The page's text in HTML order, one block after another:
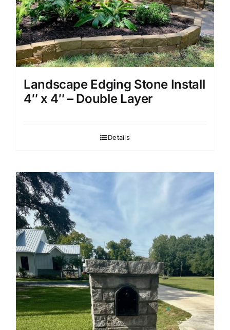
Landscape Edging Stone Install
4″ x 4″ – Double Layer
Details